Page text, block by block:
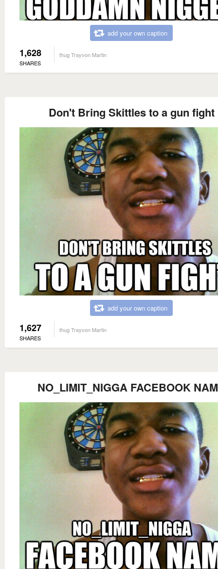
add your own caption
1,628
SHARES
thug Trayvon Martin
Don't Bring Skittles to a gun fight
add your own caption
1,627
SHARES
thug Trayvon Martin
NO_LIMIT_NIGGA FACEBOOK